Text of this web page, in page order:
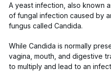
A yeast infection, also known
of fungal infection caused by
fungus called Candida.
While Candida is normally
vagina, mouth, and digestive
to multiply and lead to an